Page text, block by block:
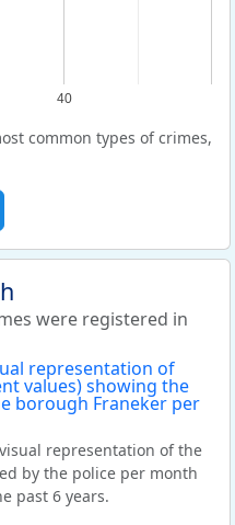
40
common types of crimes,
were registered in
representation of the
by the police per month
past 6 years.